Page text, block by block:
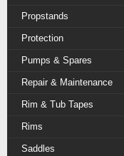
Propstands
Protection
Pumps & Spares
Repair & Maintenance
Rim & Tub Tapes
Rims
Saddles